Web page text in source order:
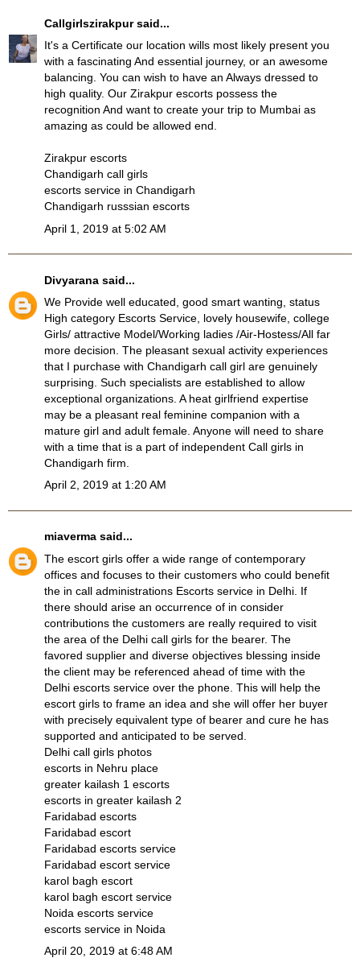
Callgirlszirakpursaid...
It's a Certificate our location wills most likely present you
with a fascinating And essential journey, or an awesome
balancing. You can wish to have an Always dressed to
high quality. Our Zirakpur escorts possess the
recognition And want to create your trip to Mumbai as
amazing as could be allowed end.
Zirakpur escorts
Chandigarh call girls
escorts service in Chandigarh
Chandigarh russsian escorts
April 1, 2019 at 5:02 AM
Divyarana said...
We Provide well educated, good smart wanting, status
High category Escorts Service, lovely housewife, college
Girls/ attractive Model/Working ladies /Air-Hostess/All far
more decision. The pleasant sexual activity experiences
that I purchase with Chandigarh call girl are genuinely
surprising. Such specialists are established to allow
exceptional organizations. A heat girlfriend expertise
may be a pleasant real feminine companion with a
mature girl and adult female. Anyone will need to share
with a time that is a part of independent Call girls in
Chandigarh firm.
April 2, 2019 at 1:20 AM
miaverma said...
The escort girls offer a wide range of contemporary
offices and focuses to their customers who could benefit
the in call administrations Escorts service in Delhi . If
there should arise an occurrence of in consider
contributions the customers are really required to visit
the area of the Delhi call girls for the bearer. The
favored supplier and diverse objectives blessing inside
the client may be referenced ahead of time with the
Delhi escorts service over the phone. This will help the
escort girls to frame an idea and she will offer her buyer
with precisely equivalent type of bearer and cure he has
supported and anticipated to be served.
Delhi call girls photos
escorts in Nehru place
greater kailash 1 escorts
escorts in greater kailash 2
Faridabad escorts
Faridabad escort
Faridabad escorts service
Faridabad escort service
karol bagh escort
karol bagh escort service
Noida escorts service
escorts service in Noida
April 20, 2019 at 6:48 AM